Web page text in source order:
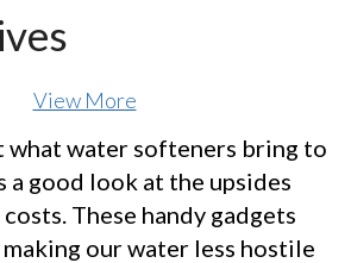
View More
what water softeners bring to
a good look at the upsides
These handy gadgets
our water less hostile